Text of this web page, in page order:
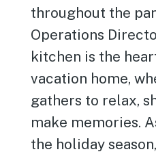
throughout the
Operations
kitchen is the
vacation home,
gathers to relax,
make memories.
the holiday